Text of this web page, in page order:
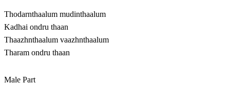
Thodarnthaalum mudinthaalum
Kadhai ondru thaan
Thaazhnthaalum vaazhnthaalum
Tharam ondru thaan
Male Part